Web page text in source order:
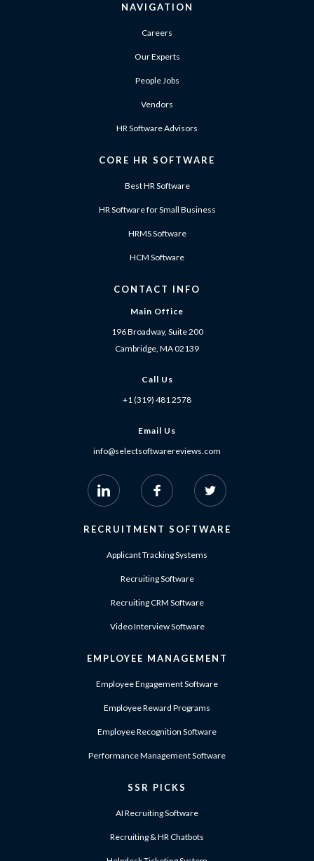
NAVIGATION
Careers
Our Experts
People Jobs
Vendors
HR Software Advisors
CORE HR SOFTWARE
Best HR Software
HR Software for Small Business
HRMS Software
HCM Software
CONTACT INFO
Main Office
196 Broadway, Suite 200
Cambridge, MA 02139
Call Us
+1 (319) 481 2578
Email Us
info@selectsoftwarereviews.com
RECRUITMENT SOFTWARE
Applicant Tracking Systems
Recruiting Software
Recruiting CRM Software
Video Interview Software
EMPLOYEE MANAGEMENT
Employee Engagement Software
Employee Reward Programs
Employee Recognition Software
Performance Management Software
SSR PICKS
AI Recruiting Software
Recruiting & HR Chatbots